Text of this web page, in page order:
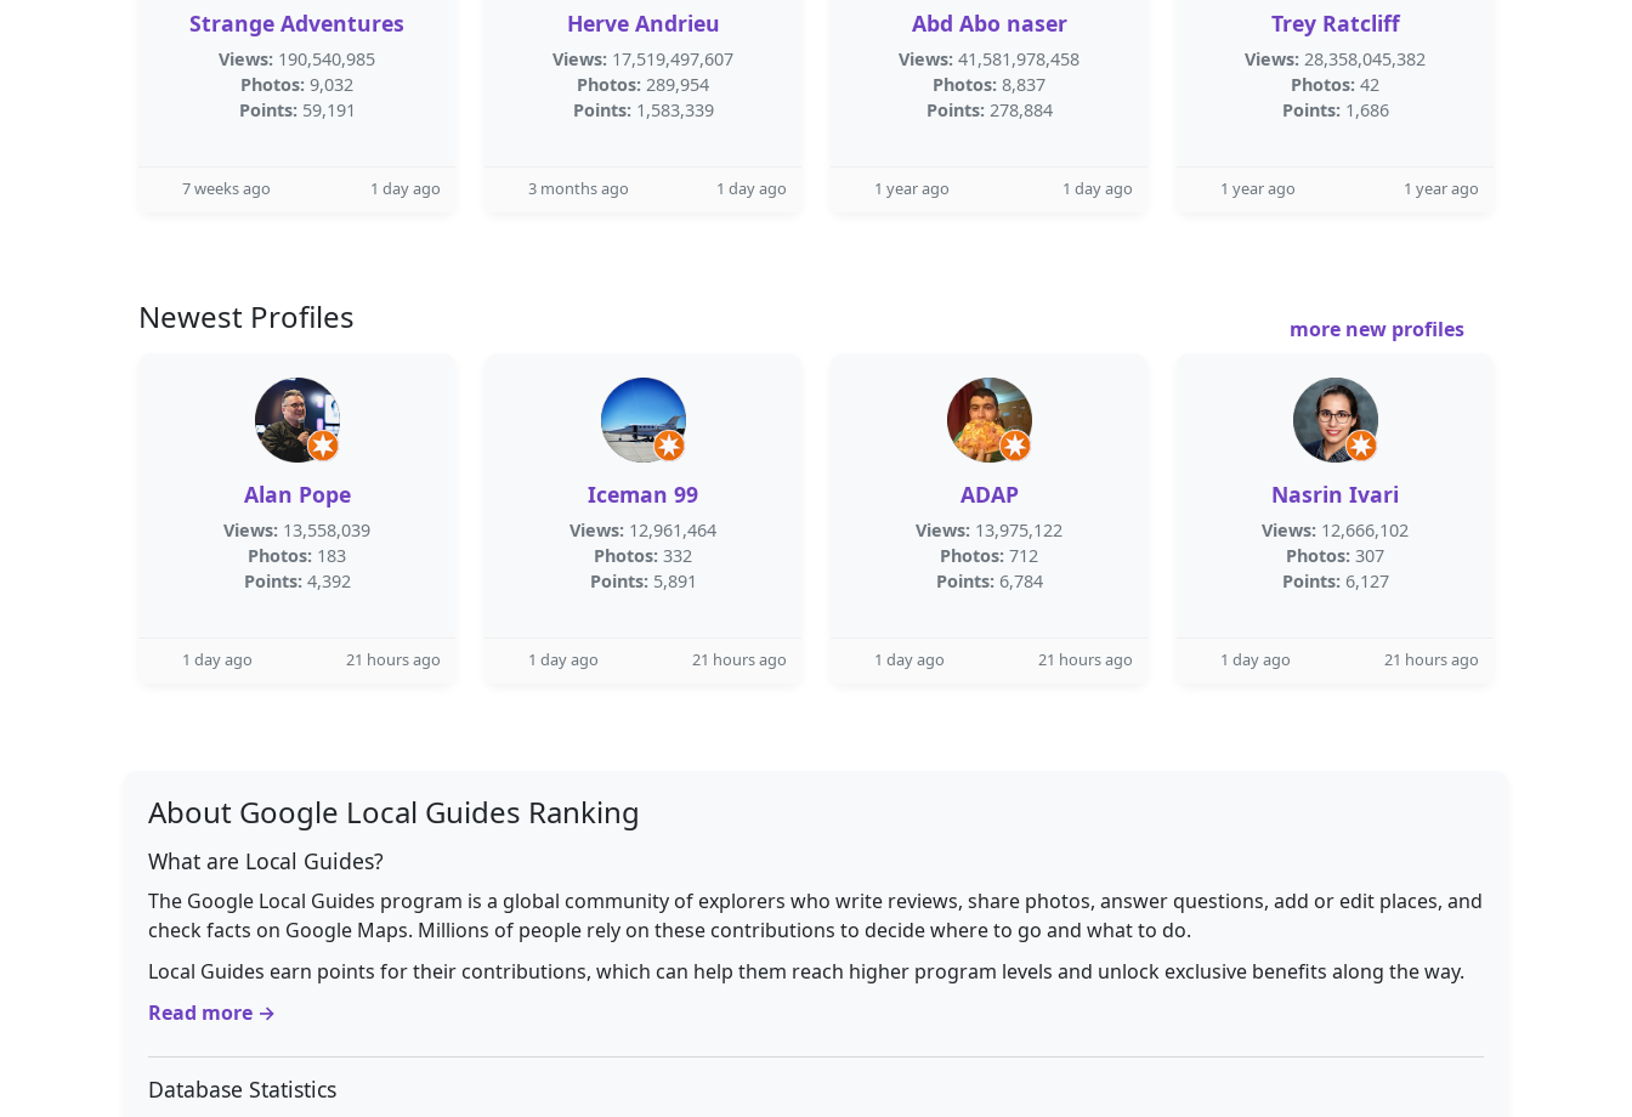
Strange Adventures
Views: 190,540,985
Photos: 9,032
Points: 59,191
7 weeks ago 1 day ago
Herve Andrieu
Views: 17,519,497,607
Photos: 289,954
Points: 1,583,339
3 months ago 1 day ago
Abd Abo naser
Views: 41,581,978,458
Photos: 8,837
Points: 278,884
1 year ago 1 day ago
Trey Ratcliff
Views: 28,358,045,382
Photos: 42
Points: 1,686
1 year ago 1 year ago
Newest Profiles more new profiles
Alan Pope
Views: 13,558,039
Photos: 183
Points: 4,392
1 day ago 21 hours ago
Iceman 99
Views: 12,961,464
Photos: 332
Points: 5,891
1 day ago 21 hours ago
ADAP
Views: 13,975,122
Photos: 712
Points: 6,784
1 day ago 21 hours ago
Nasrin Ivari
Views: 12,666,102
Photos: 307
Points: 6,127
1 day ago 21 hours ago
About Google Local Guides Ranking
What are Local Guides?
The Google Local Guides program is a global community of explorers who write reviews, share photos, answer questions, add or edit places, and
check facts on Google Maps. Millions of people rely on these contributions to decide where to go and what to do.
Local Guides earn points for their contributions, which can help them reach higher program levels and unlock exclusive benefits along the way.
Read more →
Database Statistics